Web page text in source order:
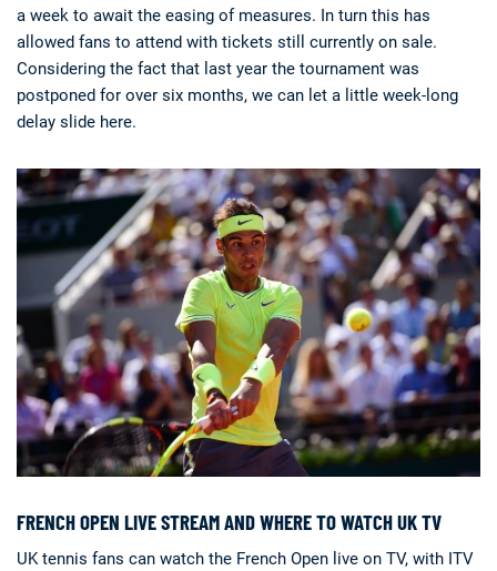
a week to await the easing of measures. In turn this has
allowed fans to attend with tickets still currently on sale.
Considering the fact that last year the tournament was
postponed for over six months, we can let a little week-long
delay slide here.
FRENCH OPEN LIVE STREAM AND WHERE TO WATCH UK TV
UK tennis fans can watch the French Open live on TV, with ITV